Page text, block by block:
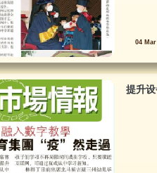
04 Mar
提升